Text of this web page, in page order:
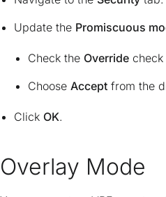
Update the Promiscuous
Check the Override
Choose Accept from the
Click OK.
Overlay Mode